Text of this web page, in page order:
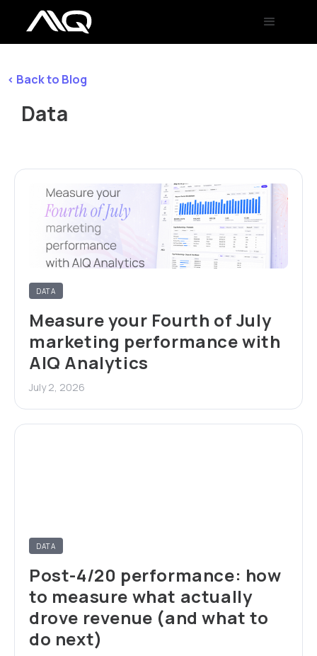
< Back to Blog
Data
DATA
Measure your Fourth of July
marketing performance with
AIQ Analytics
July 2, 2026
DATA
Post-4/20 performance: how
to measure what actually
drove revenue (and what to
do next)